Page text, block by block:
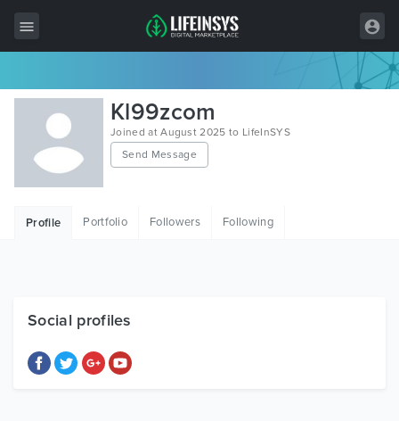
All Items
Wordpress
HTML
Free Items
Kl99zcom
Joined at August 2025 to LifeInSYS
Send Message
Profile Portfolio Followers Following
Social profiles